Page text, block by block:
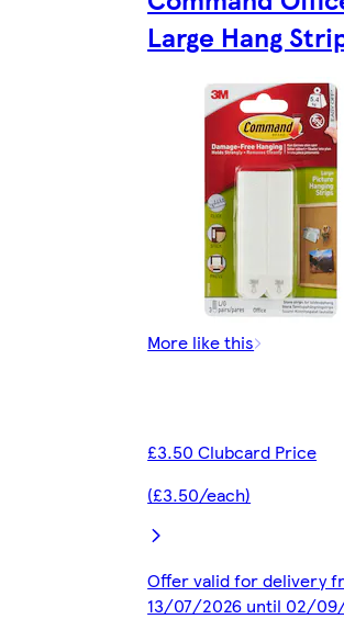
Large Hang
More like this
£3.50 Clubcard Price
(£3.50/each)
Offer valid for delivery
13/07/2026 until 02/